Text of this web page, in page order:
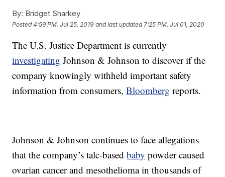
By: Bridget Sharkey
Posted4:59 PM, Jul 25, 2019 and last updated 7:25 PM, Jul 01, 2020
The U.S. Justice Department is currently
investigating Johnson & Johnson to discover if the
company knowingly withheld important safety
information from consumers,Bloomberg reports.
Johnson & Johnson continues to face allegations
that the company’s talc-basedbaby powder caused
ovarian cancer and mesothelioma in thousands of